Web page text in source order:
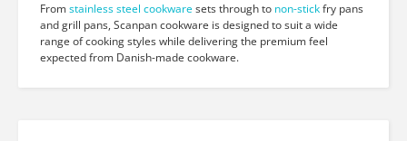
Fromstainless steel cookwaresets through to non-stickfry pans
and grill pans, Scanpan cookware is designed to suit a wide
range of cooking styles while delivering the premium feel
expected from Danish-made cookware.